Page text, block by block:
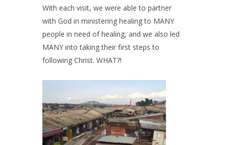
With each visit, we were able to partner
with God in ministering healing to MANY
people in need of healing, and we also led
MANY into taking their first steps to
following Christ. WHAT?!